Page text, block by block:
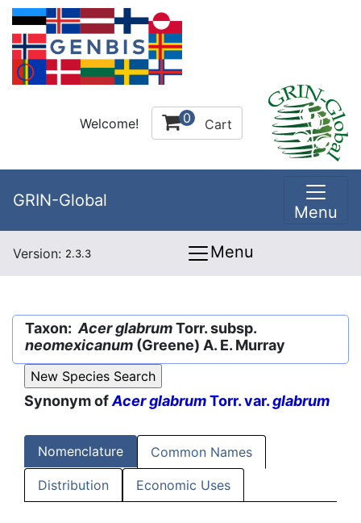
Welcome! 0 Cart
GRIN-Global
Menu
Version: 2.3.3 Menu
Taxon: Acer glabrumTorr. subsp.
neomexicanum (Greene) A. E. Murray
Synonym ofAcer glabrumTorr. var.glabrum
Nomenclature Common Names
Distribution Economic Uses